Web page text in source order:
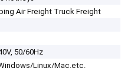
Air Freight Truck Freight
50/60Hz
Linux/Mac.etc.